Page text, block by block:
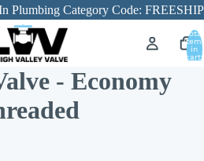
Plumbing Category Code: FREESHIP
Total
in
cart:
- Economy